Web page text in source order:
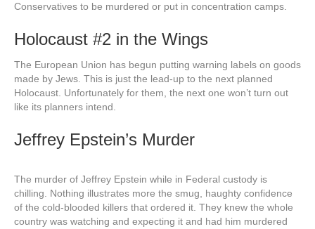
Conservatives to be murdered or put in concentration camps.
Holocaust #2 in the Wings
The European Union has begun putting warning labels on goods
made by Jews. This is just the lead-up to the next planned
Holocaust. Unfortunately for them, the next one won’t turn out
like its planners intend.
Jeffrey Epstein’s Murder
The murder of Jeffrey Epstein while in Federal custody is
chilling. Nothing illustrates more the smug, haughty confidence
of the cold-blooded killers that ordered it. They knew the whole
country was watching and expecting it and had him murdered